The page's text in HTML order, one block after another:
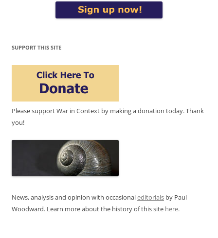
SUPPORT THIS SITE
Please support War in Context by making a donation today. Thank
you!
News, analysis and opinion with occasionaleditorials by Paul
Woodward. Learn more about the history of this site here.